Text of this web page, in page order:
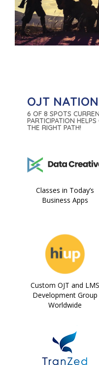
OJT
6 OF 8 SPOTS
PARTICIPATION
THE RIGHT PATH!
Classes in Today’s
Business Apps
Custom OJT and LMS
Development Group
Worldwide